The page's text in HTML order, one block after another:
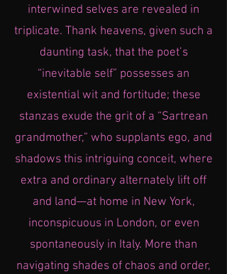
interwined selves are revealed in
triplicate. Thank heavens, given such a
daunting task, that the poet’s
“inevitable self” possesses an
existential wit and fortitude; these
stanzas exude the grit of a “Sartrean
grandmother,” who supplants ego, and
shadows this intriguing conceit, where
extra and ordinary alternately lift off
and land—at home in New York,
inconspicuous in London, or even
spontaneously in Italy. More than
navigating shades of chaos and order,